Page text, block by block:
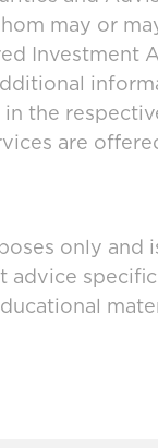
may or
Investment
the
are
only and
advice